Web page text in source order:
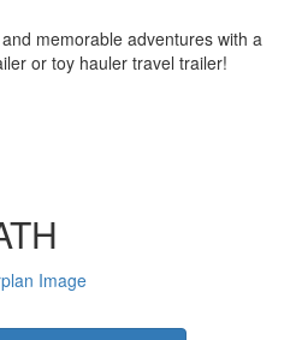
memorable adventures with a
or toy hauler travel trailer!